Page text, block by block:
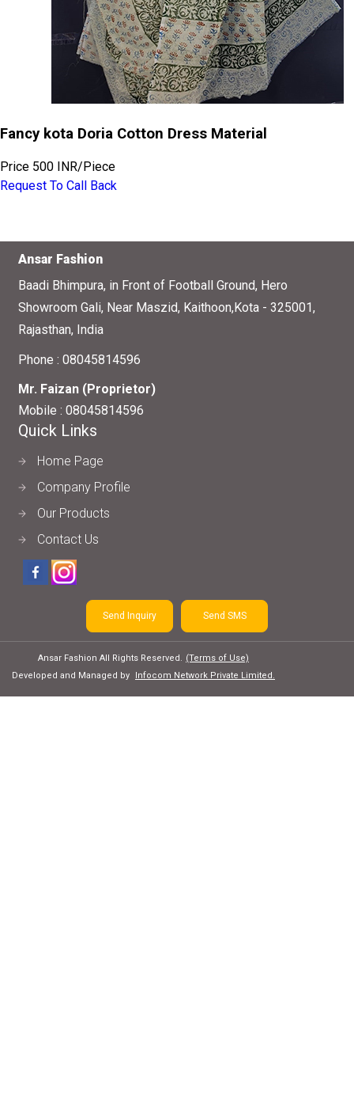
Fancy kota Doria Cotton Dress Material
Price 500 INR/ Piece
Request To Call Back
Ansar Fashion
Baadi Bhimpura, in Front of Football Ground, Hero
Showroom Gali, Near Maszid, Kaithoon,Kota - 325001,
Rajasthan, India
Phone : 08045814596
Mr. Faizan (Proprietor)
Mobile : 08045814596
Quick Links
Home Page
Company Profile
Our Products
Contact Us
Send Inquiry Send SMS
Ansar Fashion All Rights Reserved. (Terms of Use)
Developed and Managed by
Infocom Network Private Limited.